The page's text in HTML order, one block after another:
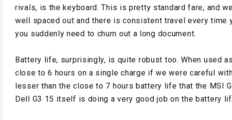
rivals, is the keyboard. This is pretty standard fare, and
well spaced out and there is consistent travel every time
you suddenly need to churn out a long document.
Battery life, surprisingly, is quite robust too. When used
close to 6 hours on a single charge if we were careful
lesser than the close to 7 hours battery life that the MSI
Dell G3 15 itself is doing a very good job on the battery